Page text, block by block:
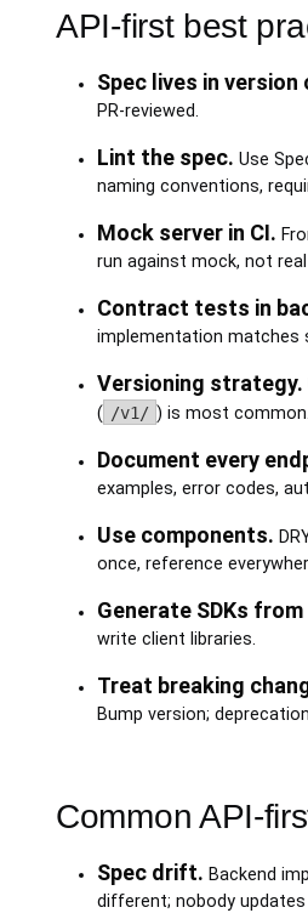
API-first best
Spec lives in
PR-reviewed.
Lint the spec. Use
naming conventions,
Mock server in CI.
run against mock, not real
Contract tests in
implementation matches
Versioning strategy.
( /v1/ ) is most common.
Document every
examples, error codes,
Use components.
once, reference
Generate SDKs from
write client libraries.
Treat breaking
Bump version;
Common API-
Spec drift. Backend
different; nobody